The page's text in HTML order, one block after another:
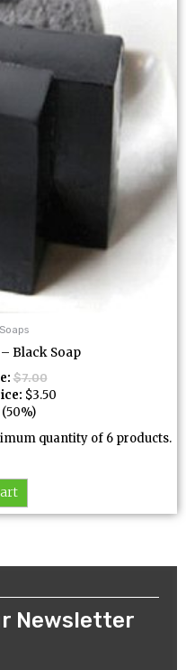
Black Soap
$7.00
$3.50
(50%)
quantity of 6 products.
Newsletter